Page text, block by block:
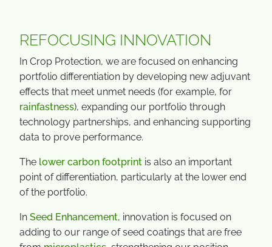
REFOCUSING INNOVATION
In Crop Protection, we are focused on enhancing
portfolio differentiation by developing new adjuvant
effects that meet unmet needs (for example, for
rainfastness), expanding our portfolio through
technology partnerships, and enhancing supporting
data to prove performance.
The lower carbon footprint is also an important
point of differentiation, particularly at the lower end
of the portfolio.
In Seed Enhancement, innovation is focused on
adding to our range of seed coatings that are free